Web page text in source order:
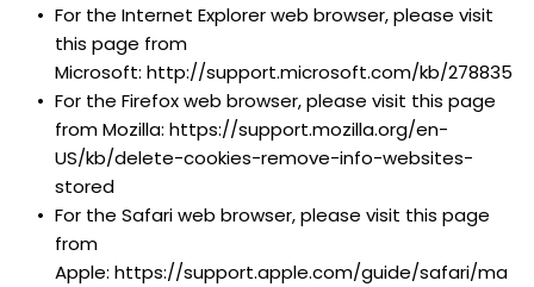
For the Internet Explorer web browser, please visit
this page from
Microsoft: http://support.microsoft.com/kb/278835
For the Firefox web browser, please visit this page
from Mozilla: https://support.mozilla.org/en-
US/kb/delete-cookies-remove-info-websites-
stored
For the Safari web browser, please visit this page
from
Apple: https://support.apple.com/guide/safari/ma